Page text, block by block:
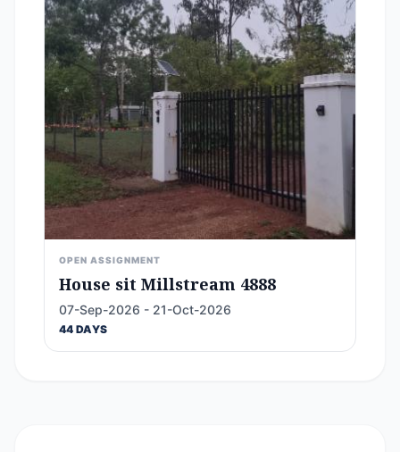
OPEN ASSIGNMENT
House sit Millstream 4888
07-Sep-2026 - 21-Oct-2026
44 DAYS